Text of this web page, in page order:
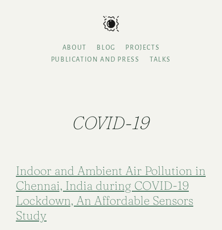
ABOUT BLOG
PROJECTS
PUBLICATION AND PRESS
TALKS
COVID-19
Indoor and Ambient Air Pollution in
Chennai, India during COVID-19
Lockdown, An Affordable Sensors
Study